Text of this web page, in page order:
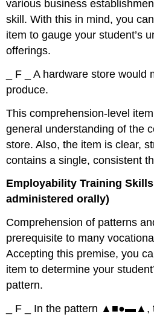
various business
skill. With this in mind, you
item to gauge your student’s
offerings.
_ F _ A hardware store would
produce.
This comprehension-level
general understanding of the
store. Also, the item is clear,
contains a single, consistent
Employability Training
administered orally)
Comprehension of patterns
prerequisite to many
Accepting this premise, you
item to determine your
pattern.
_ F _ In the pattern ▲■●▬▲,